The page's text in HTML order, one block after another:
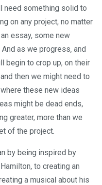
need something solid to
on any project, no matter
essay, some new
as we progress, and
begin to crop up, on their
then we might need to
these new ideas
might be dead ends,
greater, more than we
of the project.
by being inspired by
to creating an
a musical about his